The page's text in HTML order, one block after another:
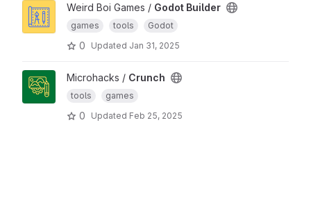
Weird Boi Games / Godot Builder
games tools Godot
0 Updated Jan 31, 2025
Microhacks / Crunch
tools games
0 Updated Feb 25, 2025